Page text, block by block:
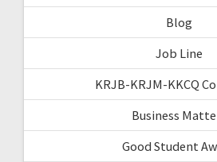
Blog
Job Line
KRJB-KRJM-KKCQ
Business
Good Student